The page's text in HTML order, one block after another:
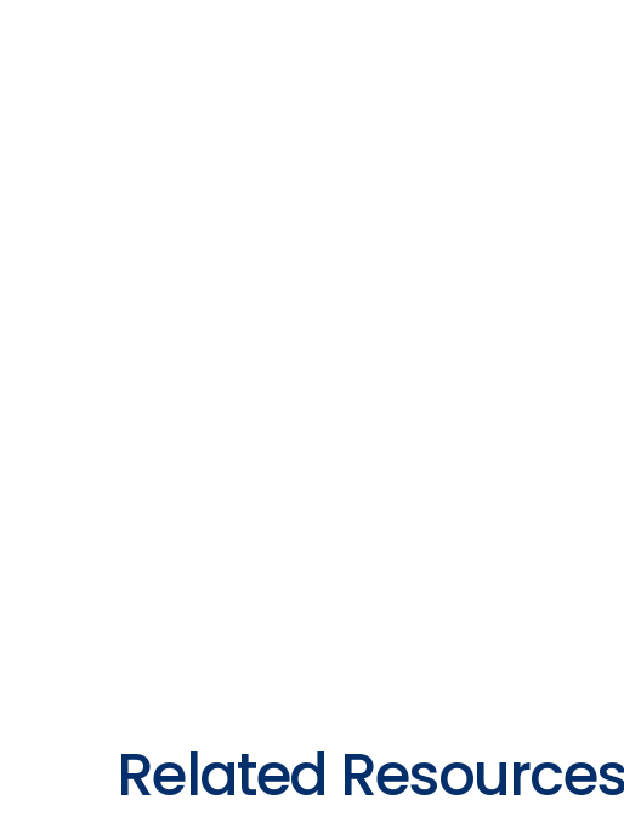
Related Resources